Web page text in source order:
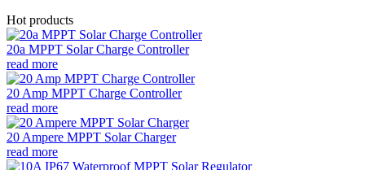
Hot products
20a MPPT Solar Charge Controller
read more
20 Amp MPPT Charge Controller
read more
20 Ampere MPPT Solar Charger
read more